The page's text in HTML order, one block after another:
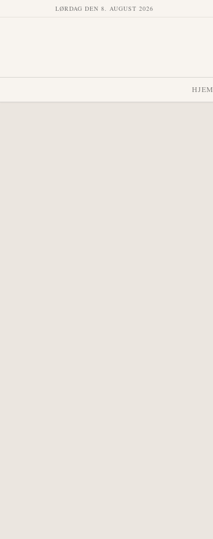
LØRDAG DEN 8. AUGUST 2026
HJEM